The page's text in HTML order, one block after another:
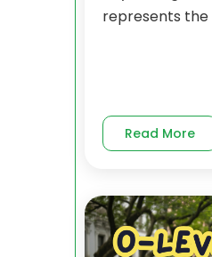
represents the
Read More